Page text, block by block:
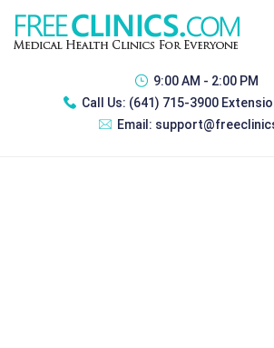
9:00 AM - 2:00 PM
Call Us: (641) 715-3900
Email: